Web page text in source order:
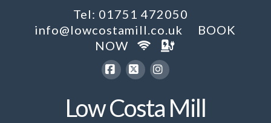
Tel: 01751 472050
info@lowcostamill.co.uk
BOOK
NOW
Low Costa Mill